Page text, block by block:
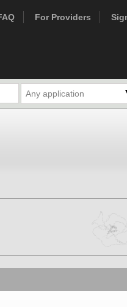
For Providers
Any application